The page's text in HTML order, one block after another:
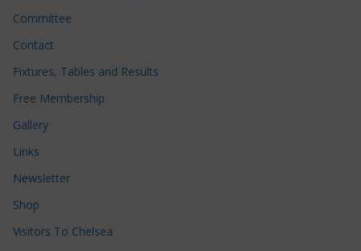
Committee
Contact
Fixtures, Tables and Results
Free Membership
Gallery
Links
Newsletter
Shop
Visitors To Chelsea